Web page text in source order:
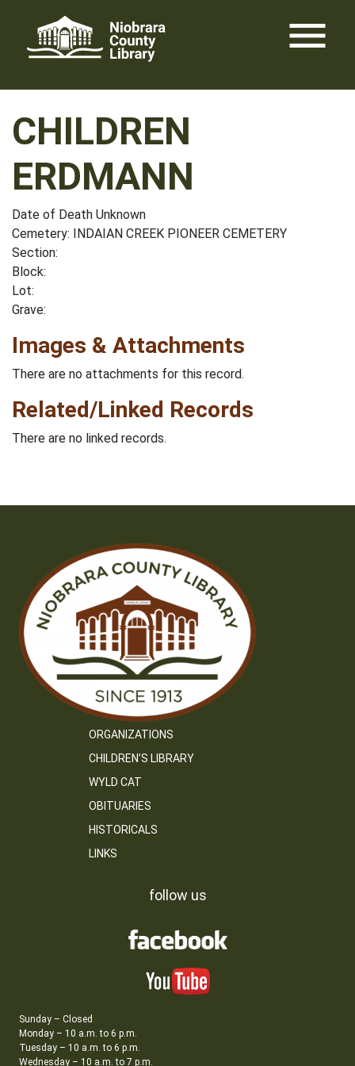
content
menu
CHILDREN
ERDMANN
Date of Death Unknown
Cemetery: INDAIAN CREEK PIONEER CEMETERY
Section:
Block:
Lot:
Grave:
Images & Attachments
There are no attachments for this record.
Related/Linked Records
There are no linked records.
ORGANIZATIONS
CHILDREN’S LIBRARY
WYLD CAT
OBITUARIES
HISTORICALS
LINKS
follow us
Sunday – Closed
Monday – 10 a.m. to 6 p.m.
Tuesday – 10 a.m. to 6 p.m.
Wednesday – 10 a.m. to 7 p.m.